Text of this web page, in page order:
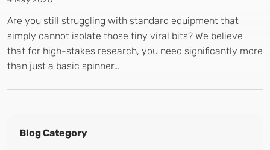
Are you still struggling with standard equipment that
simply cannot isolate those tiny viral bits? We believe
that for high-stakes research, you need significantly more
than just a basic spinner…
Blog Category